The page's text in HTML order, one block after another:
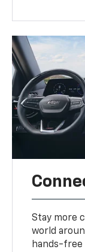
Stay more
world
hands-free